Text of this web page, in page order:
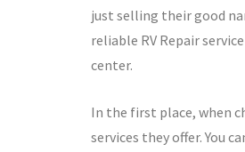
just selling their good
reliable RV Repair
center.
In the first place, when
services they offer. You